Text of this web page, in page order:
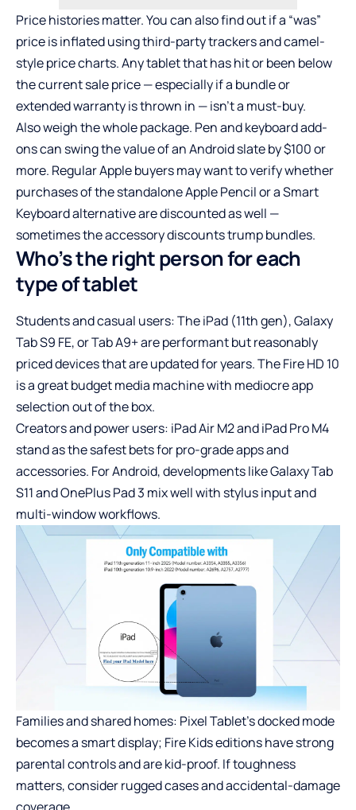
Price histories matter. You can also find out if a “was”
price is inflated using third-party trackers and camel-
style price charts. Any tablet that has hit or been below
the current sale price — especially if a bundle or
extended warranty is thrown in — isn’t a must-buy.
Also weigh the whole package. Pen and keyboard add-
ons can swing the value of an Android slate by $100 or
more. Regular Apple buyers may want to verify whether
purchases of the standalone Apple Pencil or a Smart
Keyboard alternative are discounted as well —
sometimes the accessory discounts trump bundles.
Who’s the right person for each
type of tablet
Students and casual users: The iPad (11th gen), Galaxy
Tab S9 FE, or Tab A9+ are performant but reasonably
priced devices that are updated for years. The Fire HD 10
is a great budget media machine with mediocre app
selection out of the box.
Creators and power users: iPad Air M2 and iPad Pro M4
stand as the safest bets for pro-grade apps and
accessories. For Android, developments like Galaxy Tab
S11 and OnePlus Pad 3 mix well with stylus input and
multi-window workflows.
Families and shared homes: Pixel Tablet’s docked mode
becomes a smart display; Fire Kids editions have strong
parental controls and are kid-proof. If toughness
matters, consider rugged cases and accidental-damage